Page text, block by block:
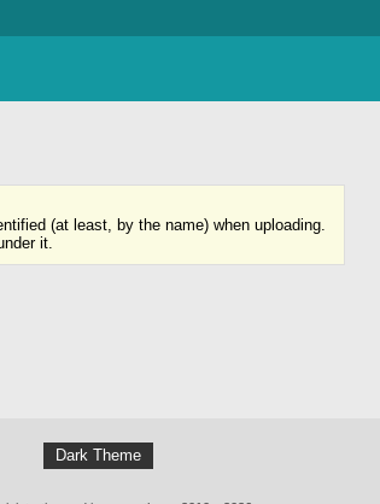
(at least, by the name) when uploading.
it.
Dark Theme